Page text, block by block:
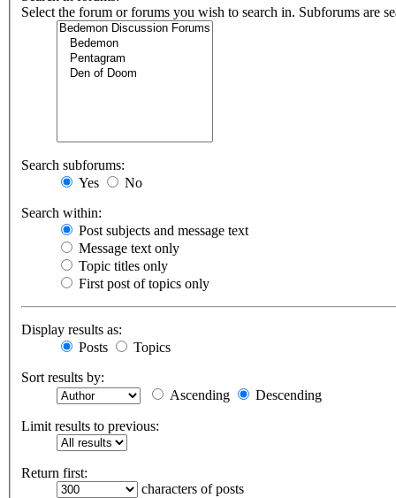
Select the forum or forums you wish to search in. Subforums are
Search subforums:
Yes
No
Search within:
Post subjects and message text
Message text only
Topic titles only
First post of topics only
Display results as:
Posts
Topics
Sort results by:
Ascending
Descending
Limit results to previous:
Return first:
characters of posts